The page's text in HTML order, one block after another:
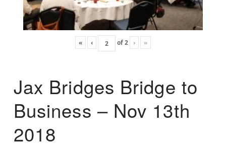
« ‹ of2 › »
Jax Bridges Bridge to
Business – Nov 13th
2018